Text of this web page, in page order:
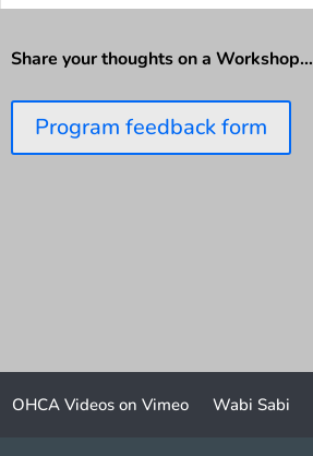
Share your thoughts on a Workshop…
Program feedback form
OHCA Videos on Vimeo Wabi Sabi